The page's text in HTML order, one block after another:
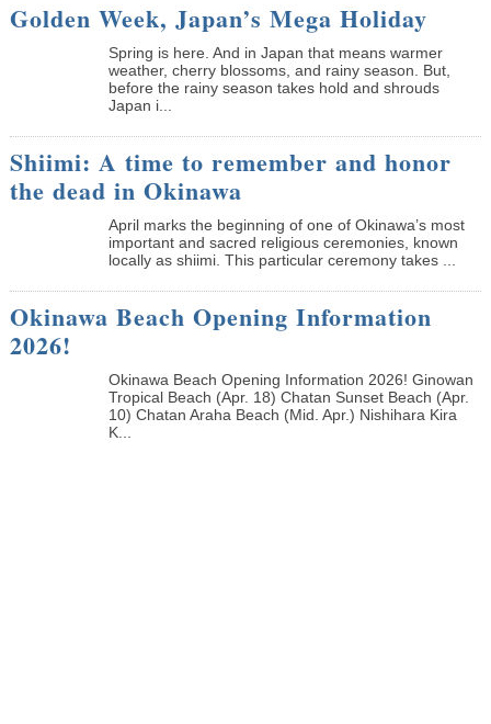
Golden Week, Japan’s Mega Holiday
Spring is here. And in Japan that means warmer
weather, cherry blossoms, and rainy season. But,
before the rainy season takes hold and shrouds
Japan i...
Shiimi: A time to remember and honor
the dead in Okinawa
April marks the beginning of one of Okinawa’s most
important and sacred religious ceremonies, known
locally as shiimi. This particular ceremony takes ...
Okinawa Beach Opening Information
2026!
Okinawa Beach Opening Information 2026! Ginowan
Tropical Beach (Apr. 18) Chatan Sunset Beach (Apr.
10) Chatan Araha Beach (Mid. Apr.) Nishihara Kira
K...